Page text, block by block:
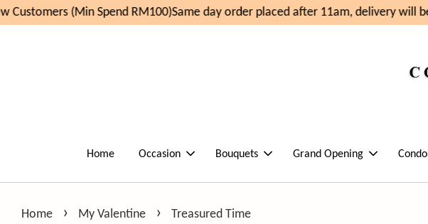
(Min Spend RM100)Same day order placed after 11am, delivery will
Home Occasion Bouquets Grand Opening
Home › My Valentine › Treasured Time